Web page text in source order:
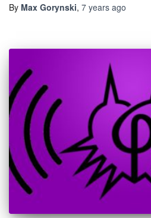
By Max Gorynski, 7 years ago